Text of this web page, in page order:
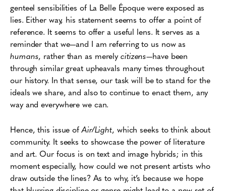
genteel sensibilities of La Belle Époque were exposed as
lies. Either way, his statement seems to offer a point of
reference. It seems to offer a useful lens. It serves as a
reminder that we—and I am referring to us now as
humans, rather than as merelycitizens—have been
through similar great upheavals many times throughout
our history. In that sense, our task will be to stand for the
ideals we share, and also to continue to enact them, any
way and everywhere we can.
Hence, this issue ofAir/Light, which seeks to think about
community. It seeks to showcase the power of literature
and art. Our focus is on text and image hybrids; in this
moment especially, how could we not present artists who
draw outside the lines? As to why, it’s because we hope